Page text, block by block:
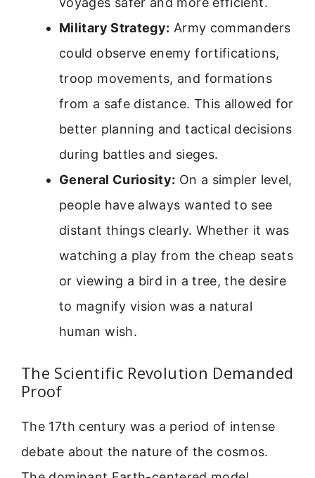
Military Strategy: Army commanders
could observe enemy fortifications,
troop movements, and formations
from a safe distance. This allowed for
better planning and tactical decisions
during battles and sieges.
General Curiosity: On a simpler level,
people have always wanted to see
distant things clearly. Whether it was
watching a play from the cheap seats
or viewing a bird in a tree, the desire
to magnify vision was a natural
human wish.
The Scientific Revolution Demanded
Proof
The 17th century was a period of intense
debate about the nature of the cosmos.